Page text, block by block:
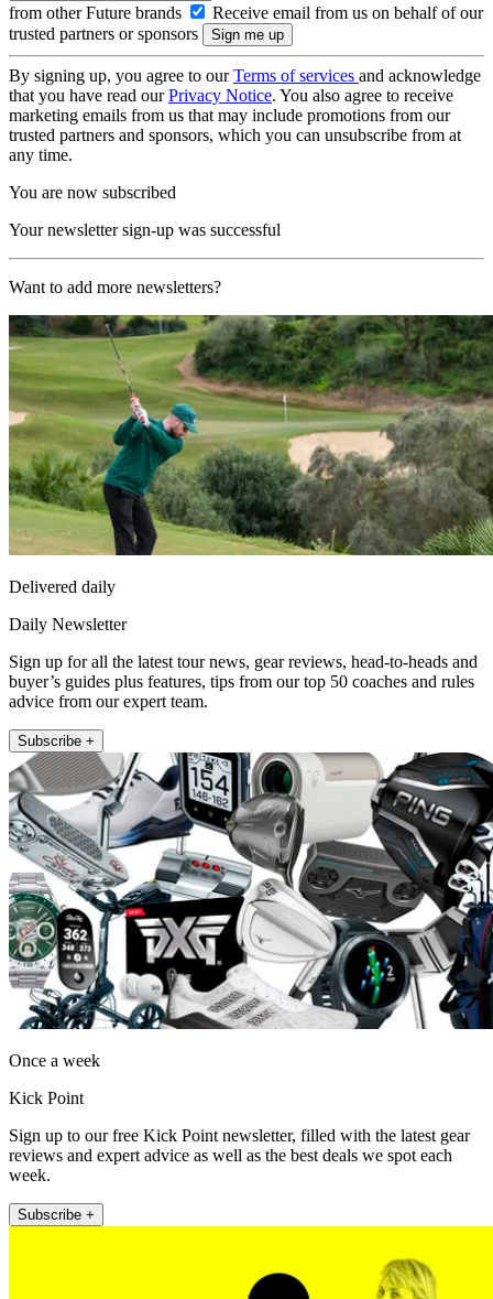
from other Future brands
Receive email from us on behalf of our
trusted partners or sponsors
By signing up, you agree to ourTerms of services and acknowledge
that you have read ourPrivacy Notice. You also agree to receive
marketing emails from us that may include promotions from our
trusted partners and sponsors, which you can unsubscribe from at
any time.
You are now subscribed
Your newsletter sign-up was successful
Want to add more newsletters?
Delivered daily
Daily Newsletter
Sign up for all the latest tour news, gear reviews, head-to-heads and
buyer’s guides plus features, tips from our top 50 coaches and rules
advice from our expert team.
Subscribe +
Once a week
Kick Point
Sign up to our free Kick Point newsletter, filled with the latest gear
reviews and expert advice as well as the best deals we spot each
week.
Subscribe +